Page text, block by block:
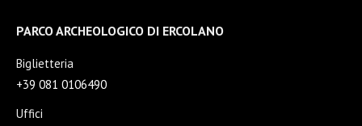
PARCO ARCHEOLOGICO DI ERCOLANO
Biglietteria
+39 081 0106490
Uffici